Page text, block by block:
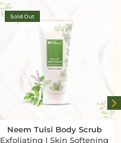
Sold Out
Neem Tulsi Body Scrub
Exfoliating I Skin Softening